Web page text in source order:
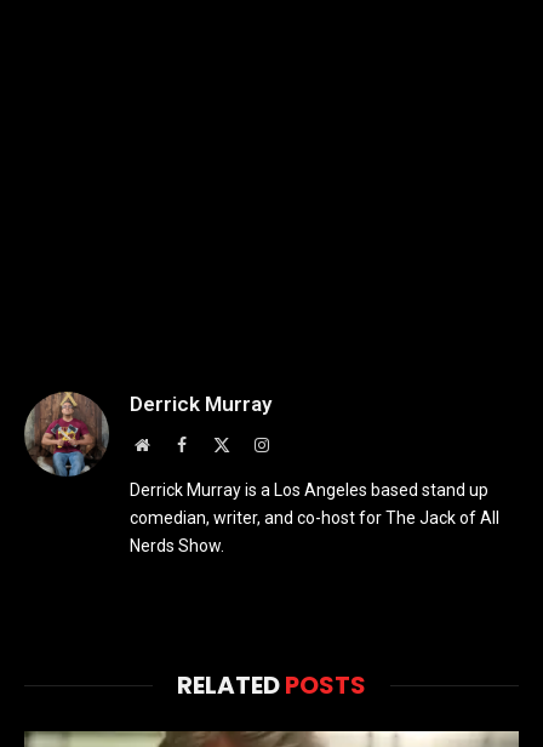
Derrick Murray
WebsiteFacebook Instagram
Derrick Murray is a Los Angeles based stand up
comedian, writer, and co-host for The Jack of All
Nerds Show.
RELATEDPOSTS